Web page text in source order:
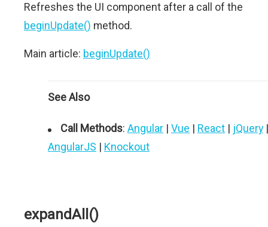
Refreshes the UI component after a call of the
beginUpdate() method.
Main article: beginUpdate()
See Also
Call Methods: Angular | Vue | React | jQuery |
AngularJS | Knockout
expandAll()